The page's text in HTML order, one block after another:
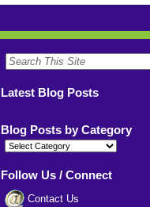
Latest Blog Posts
Blog Posts by Category
Blog
Posts
Category
Follow Us / Connect
Contact Us